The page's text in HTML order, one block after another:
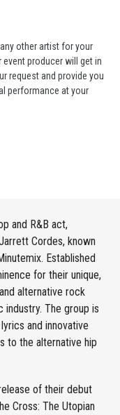
other artist for your
event producer will get in
request and provide you
performance at your
and R&B act,
Cordes, known
Established
for their unique,
alternative rock
The group is
and innovative
to the alternative hip
of their debut
Cross: The Utopian